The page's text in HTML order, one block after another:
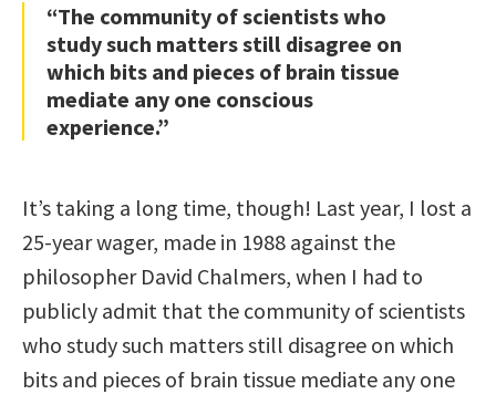
“The community of scientists who
study such matters still disagree on
which bits and pieces of brain tissue
mediate any one conscious
experience.”
It’s taking a long time, though! Last year, I lost a
25-year wager, made in 1988 against the
philosopher David Chalmers, when I had to
publicly admit that the community of scientists
who study such matters still disagree on which
bits and pieces of brain tissue mediate any one